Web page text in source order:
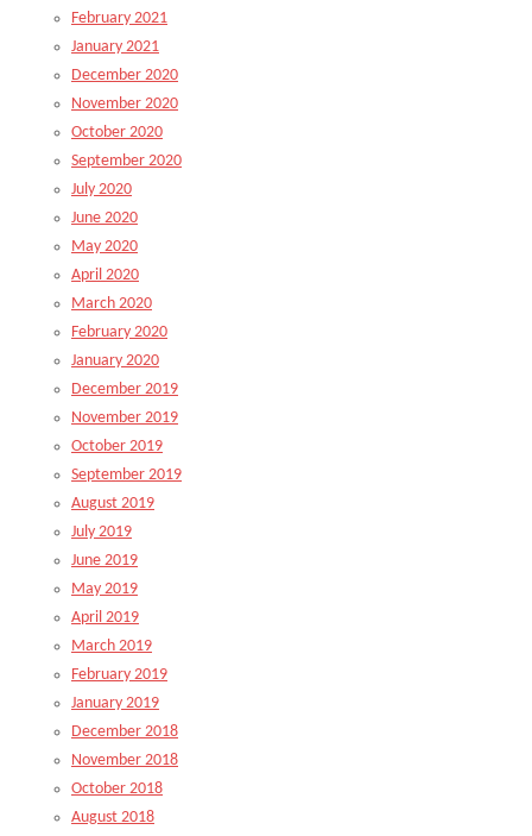
February 2021
January 2021
December 2020
November 2020
October 2020
September 2020
July 2020
June 2020
May 2020
April 2020
March 2020
February 2020
January 2020
December 2019
November 2019
October 2019
September 2019
August 2019
July 2019
June 2019
May 2019
April 2019
March 2019
February 2019
January 2019
December 2018
November 2018
October 2018
August 2018